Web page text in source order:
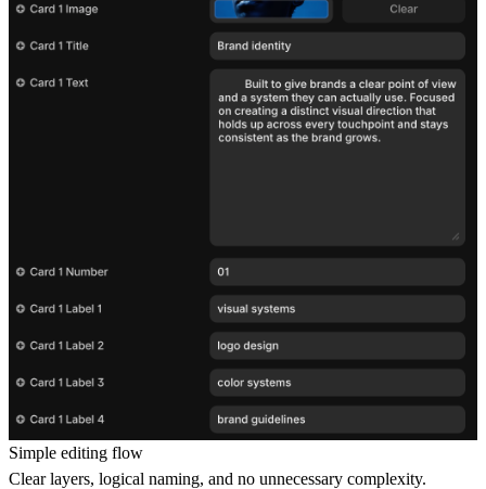
Simple editing flow
Clear layers, logical naming, and no unnecessary complexity.